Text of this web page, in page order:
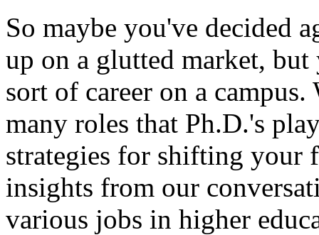
So maybe you've decided
up on a glutted market,
sort of career on a
many roles that Ph.D.'s
strategies for shifting your
insights from our
various jobs in higher